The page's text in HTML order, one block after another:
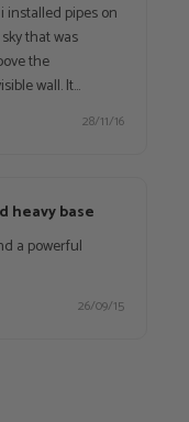
pipes on
that was
the
wall. It
really amazing
energies
28/11/16
heavy base
a powerful
26/09/15